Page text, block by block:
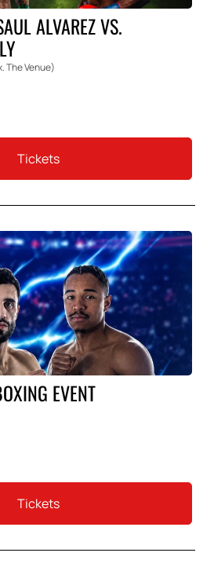
ALVAREZ VS.
The Venue)
Tickets
EVENT
Tickets